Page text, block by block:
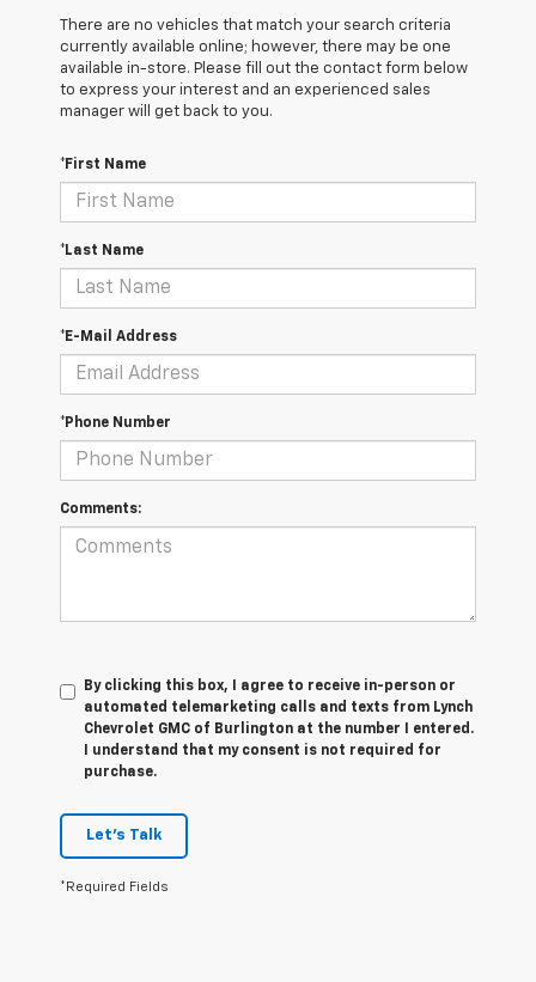
There are no vehicles that match your search criteria
currently available online; however, there may be one
available in-store. Please fill out the contact form below
to express your interest and an experienced sales
manager will get back to you.
*First Name
*Last Name
*E-Mail Address
*Phone Number
Comments:
By clicking this box, I agree to receive in-person or
automated telemarketing calls and texts from Lynch
Chevrolet GMC of Burlington at the number I entered.
I understand that my consent is not required for
purchase.
Let's Talk
*Required Fields